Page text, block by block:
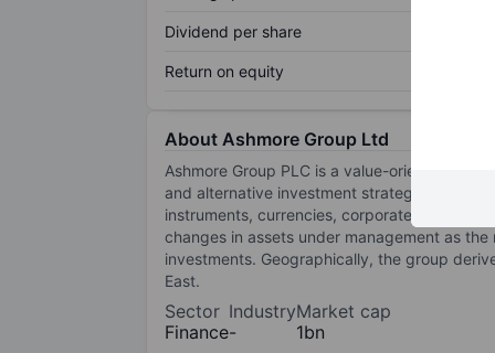
Dividend per share
Return on equity
About Ashmore Group Ltd
Ashmore Group PLC is a value-oriented
and alternative investment strategies to its
instruments, currencies, corporate debt,
changes in assets under management as
investments. Geographically, the group
East.
Sector
Finance
Industry
-
Market cap
1bn